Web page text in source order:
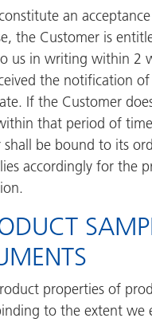
an
the Customer is
us in writing within 2
the notification
If the Customer
that period of
shall be bound to its
accordingly for the
properties of
to the extent we